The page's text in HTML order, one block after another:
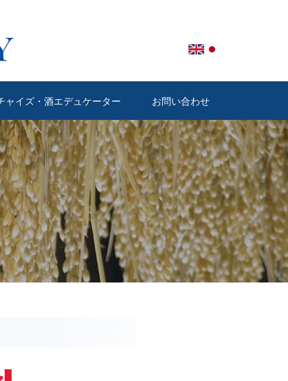
ャイズ・酒エデュケーター お問い合わせ